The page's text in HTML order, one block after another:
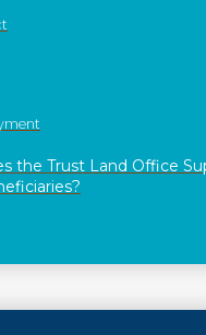
the Trust Land Office